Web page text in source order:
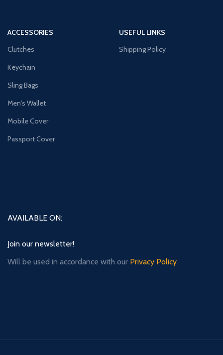
ACCESSORIES
Clutches
Keychain
Sling Bags
Men's Wallet
Mobile Cover
Passport Cover
USEFUL LINKS
Shipping Policy
AVAILABLE ON:
Join our newsletter!
Will be used in accordance with our Privacy Policy